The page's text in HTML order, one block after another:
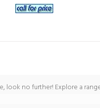
no further! Explore a